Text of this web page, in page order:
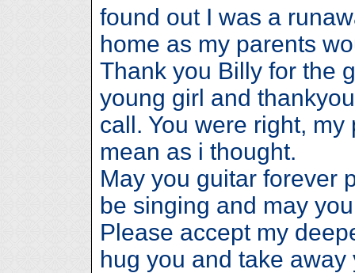
found out I was a
home as my parents
Thank you Billy for the
young girl and
call. You were right,
mean as i thought.
May you guitar forever
be singing and may
Please accept my
hug you and take